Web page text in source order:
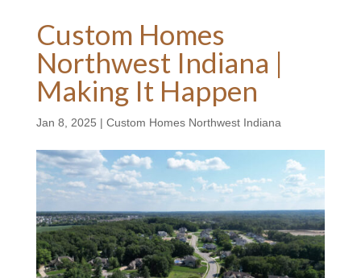
Custom Homes
Northwest Indiana |
Making It Happen
Jan 8, 2025 | Custom Homes Northwest Indiana